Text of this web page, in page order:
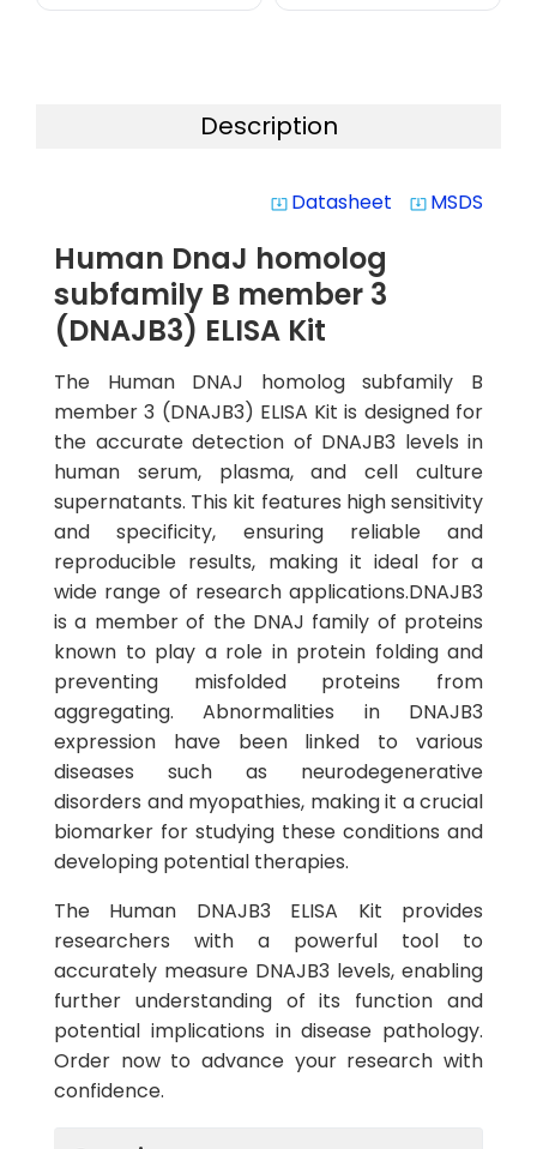
Description
system_update_alt Datasheet system_update_alt MSDS
Human DnaJ homolog
subfamily B member 3
(DNAJB3) ELISA Kit
The Human DNAJ homolog subfamily B
member 3 (DNAJB3) ELISA Kit is designed for
the accurate detection of DNAJB3 levels in
human serum, plasma, and cell culture
supernatants. This kit features high sensitivity
and specificity, ensuring reliable and
reproducible results, making it ideal for a
wide range of research applications.DNAJB3
is a member of the DNAJ family of proteins
known to play a role in protein folding and
preventing misfolded proteins from
aggregating. Abnormalities in DNAJB3
expression have been linked to various
diseases such as neurodegenerative
disorders and myopathies, making it a crucial
biomarker for studying these conditions and
developing potential therapies.
The Human DNAJB3 ELISA Kit provides
researchers with a powerful tool to
accurately measure DNAJB3 levels, enabling
further understanding of its function and
potential implications in disease pathology.
Order now to advance your research with
confidence.